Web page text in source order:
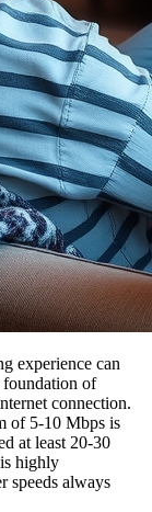
experience can
foundation of
connection.
of 5-10 Mbps is
at least 20-30
highly
speeds always